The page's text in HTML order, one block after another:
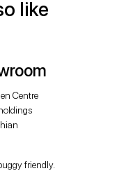
like
Centre
friendly.